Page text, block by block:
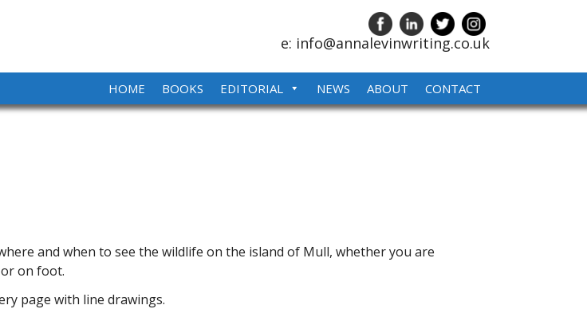
e: info@annalevinwriting.co.uk
HOME BOOKS EDITORIAL NEWS ABOUT CONTACT
and when to see the wildlife on the island of Mull, whether you are
on foot.
page with line drawings.